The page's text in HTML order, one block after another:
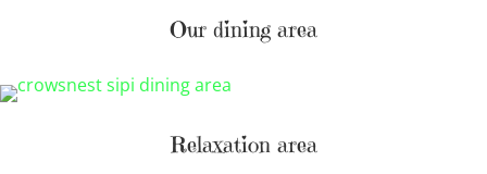
Our dining area
Relaxation area